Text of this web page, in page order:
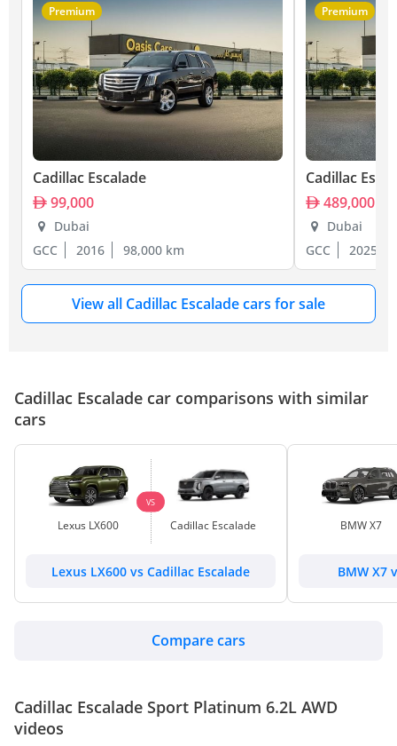
Premium
Cadillac Escalade
99,000
Dubai
GCC
2016 98,000 km
Premium
Cadillac
489,000
Dubai
GCC
2025
View all Cadillac Escalade cars for sale
Cadillac Escalade car comparisons with similar
cars
Lexus LX600
VS
Cadillac Escalade
Lexus LX600 vs Cadillac Escalade
BMW X7
BMW X7
Compare cars
Cadillac Escalade Sport Platinum 6.2L AWD
videos